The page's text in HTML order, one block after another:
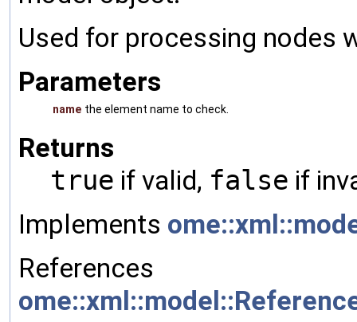
Used for processing nodes
Parameters
name the element name to check.
Returns
true if valid, false if
Implements
References